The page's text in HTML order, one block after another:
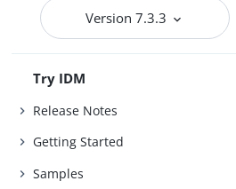
Version 7.3.3
Try IDM
Release Notes
Getting Started
Samples